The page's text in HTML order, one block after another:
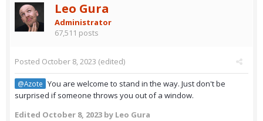
Leo Gura
Administrator
67,511 posts
Posted October 8, 2023 (edited)
@Azote You are welcome to stand in the way. Just don't be
surprised if someone throws you out of a window.
Edited October 8, 2023 by Leo Gura